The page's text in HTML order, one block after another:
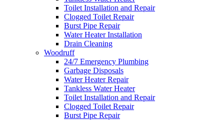
Toilet Installation and Repair
Clogged Toilet Repair
Burst Pipe Repair
Water Heater Installation
Drain Cleaning
Woodruff
24/7 Emergency Plumbing
Garbage Disposals
Water Heater Repair
Tankless Water Heater
Toilet Installation and Repair
Clogged Toilet Repair
Burst Pipe Repair